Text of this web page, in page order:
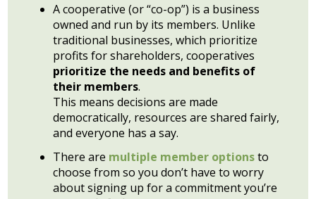
A cooperative (or “co-op”) is a business
owned and run by its members. Unlike
traditional businesses, which prioritize
profits for shareholders, cooperatives
prioritize the needs and benefits of
their members.
This means decisions are made
democratically, resources are shared fairly,
and everyone has a say.
There are multiple member optionsto
choose from so you don’t have to worry
about signing up for a commitment you’re